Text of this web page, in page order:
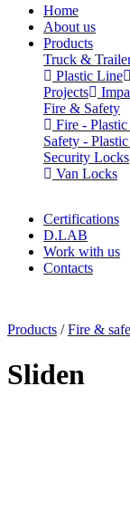
Home
About us
Products
Truck &
Plastic Line
Projects
Fire & Safety
Fire -
Safety -
Security Locks
Van Locks
Certifications
D.LAB
Work with us
Contacts
Products /Fire &
Sliden